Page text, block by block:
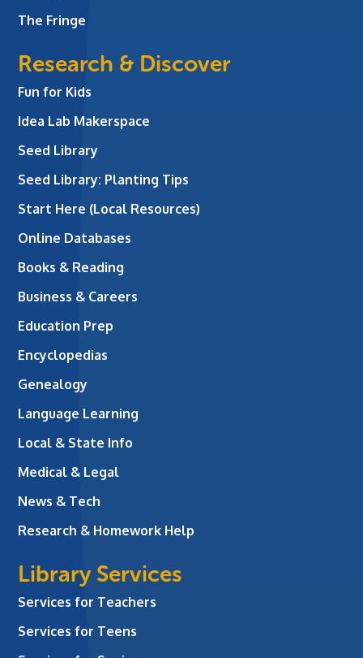
The Fringe
Research & Discover
Fun for Kids
Idea Lab Makerspace
Seed Library
Seed Library: Planting Tips
Start Here (Local Resources)
Online Databases
Books & Reading
Business & Careers
Education Prep
Encyclopedias
Genealogy
Language Learning
Local & State Info
Medical & Legal
News & Tech
Research & Homework Help
Library Services
Services for Teachers
Services for Teens